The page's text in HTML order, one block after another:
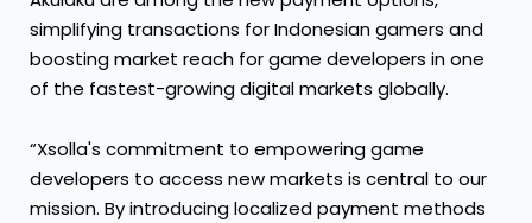
simplifying transactions for Indonesian gamers and
boosting market reach for game developers in one
of the fastest-growing digital markets globally.
“Xsolla's commitment to empowering game
developers to access new markets is central to our
mission. By introducing localized payment methods